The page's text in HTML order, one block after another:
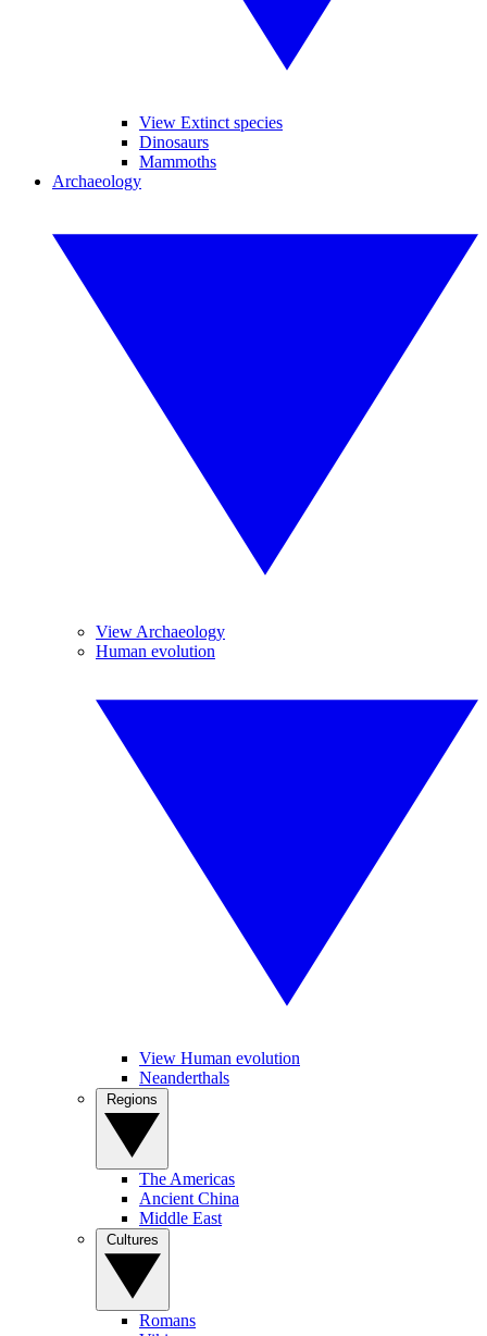
View Extinct species
Dinosaurs
Mammoths
Archaeology
View Archaeology
Human evolution
View Human evolution
Neanderthals
The Americas
Ancient China
Middle East
Romans